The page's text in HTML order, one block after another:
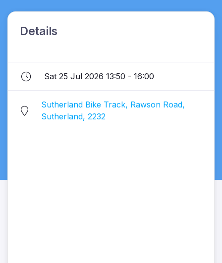
Details
Sat 25 Jul 2026 13:50 - 16:00
Sutherland Bike Track, Rawson Road,
Sutherland, 2232